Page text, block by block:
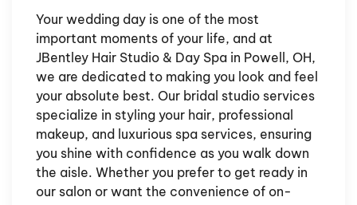
Your wedding day is one of the most
important moments of your life, and at
JBentley Hair Studio & Day Spa in Powell, OH,
we are dedicated to making you look and feel
your absolute best. Our bridal studio services
specialize in styling your hair, professional
makeup, and luxurious spa services, ensuring
you shine with confidence as you walk down
the aisle. Whether you prefer to get ready in
our salon or want the convenience of on-